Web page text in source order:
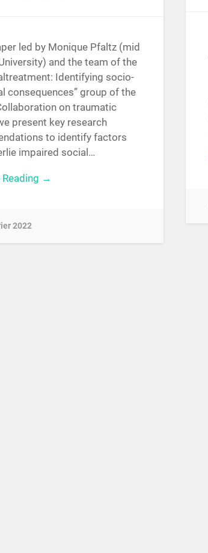
led by Monique Pfaltz (mid
and the team of the
Identifying socio-
consequences” group of the
on traumatic
present key research
to identify factors
impaired social…
Reading →
2022